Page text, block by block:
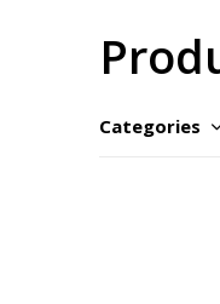
Categories